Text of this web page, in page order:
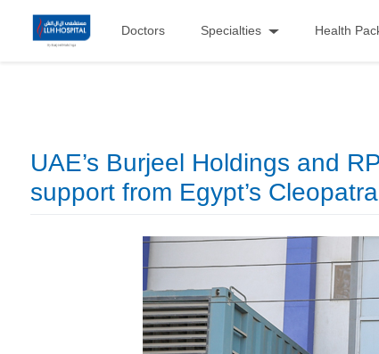
Doctors Specialties Health
UAE’s Burjeel Holdings and
support from Egypt’s